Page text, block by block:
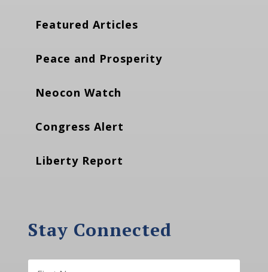
Featured Articles
Peace and Prosperity
Neocon Watch
Congress Alert
Liberty Report
Stay Connected